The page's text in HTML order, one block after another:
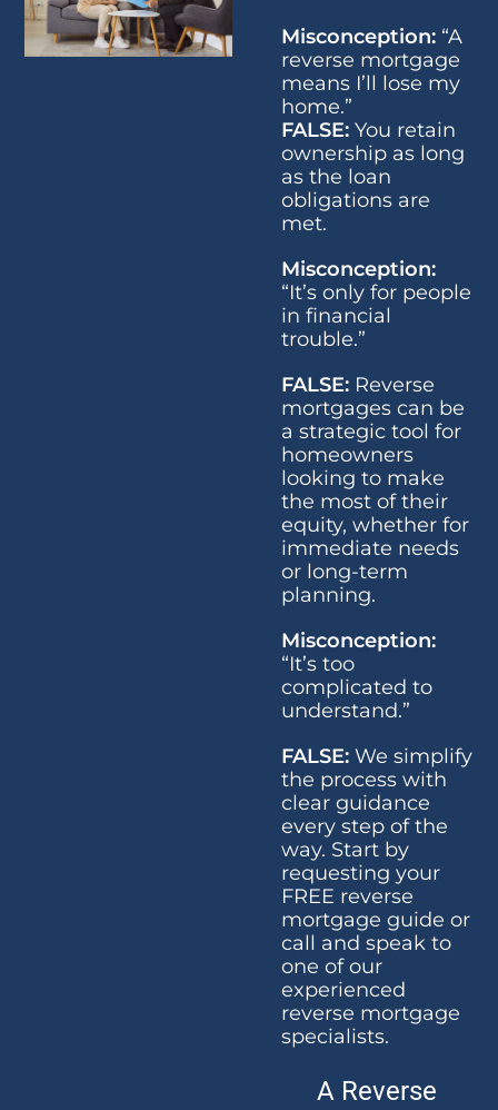
Misconception:“A
reverse mortgage
means I’ll lose my
home.”
FALSE:You retain
ownership as long
as the loan
obligations are
met.
Misconception:
“It’s only for people
in financial
trouble.”
FALSE:Reverse
mortgages can be
a strategic tool for
homeowners
looking to make
the most of their
equity, whether for
immediate needs
or long-term
planning.
Misconception:
“It’s too
complicated to
understand.”
FALSE:We simplify
the process with
clear guidance
every step of the
way. Start by
requesting your
FREE reverse
mortgage guide or
call and speak to
one of our
experienced
reverse mortgage
specialists.
A Reverse